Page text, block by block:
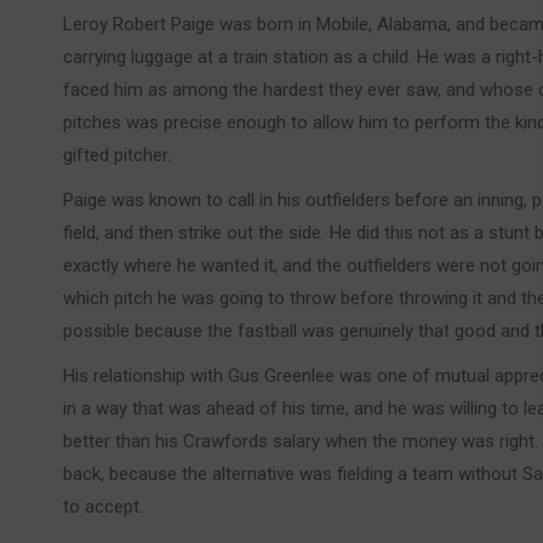
Leroy Robert Paige was born in Mobile, Alabama, and
carrying luggage at a train station as a child. He was a
faced him as among the hardest they ever saw, and
pitches was precise enough to allow him to perform the
gifted pitcher.
Paige was known to call in his outfielders before an inning,
field, and then strike out the side. He did this not as a
exactly where he wanted it, and the outfielders were not
which pitch he was going to throw before throwing it and
possible because the fastball was genuinely that good and
His relationship with Gus Greenlee was one of mutual
in a way that was ahead of his time, and he was willing to
better than his Crawfords salary when the money was
back, because the alternative was fielding a team without
to accept.